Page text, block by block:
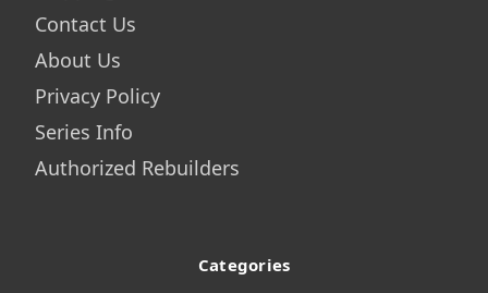
Contact Us
About Us
Privacy Policy
Series Info
Authorized Rebuilders
Categories